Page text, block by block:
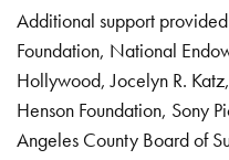
Additional support
Foundation, National
Hollywood, Jocelyn R.
Henson Foundation, Sony
Angeles County Board of